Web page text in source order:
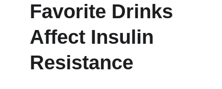
Favorite Drinks
Affect Insulin
Resistance